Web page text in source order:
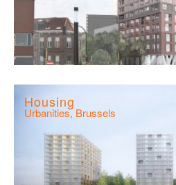
Housing
Urbanities, Brussels